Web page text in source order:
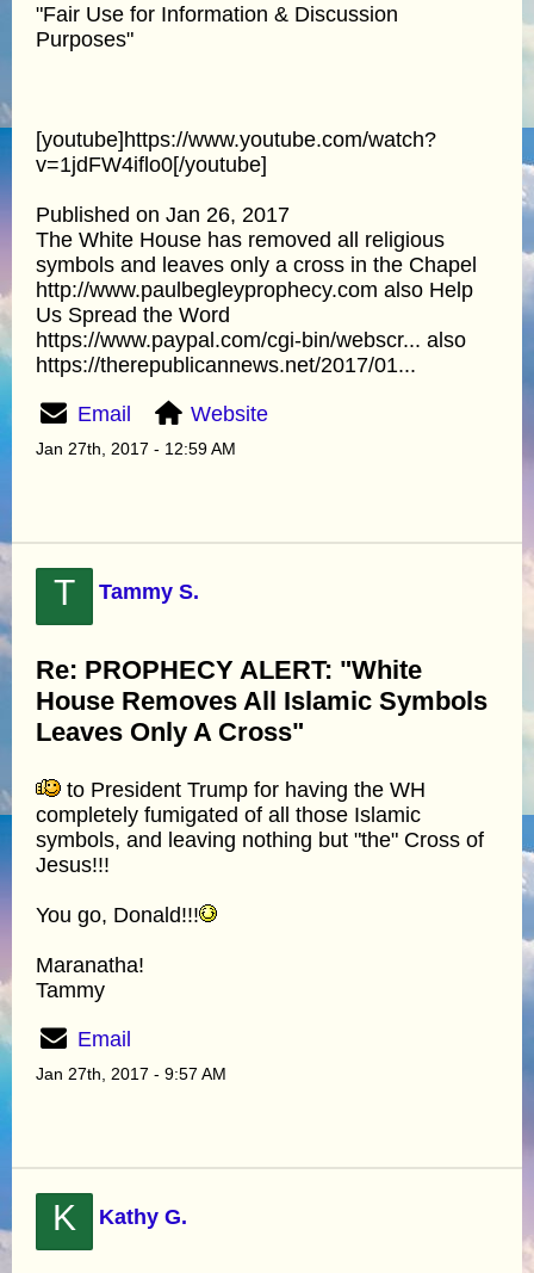
"Fair Use for Information & Discussion
Purposes"
[youtube]https://www.youtube.com/watch?
v=1jdFW4iflo0[/youtube]
Published on Jan 26, 2017
The White House has removed all religious
symbols and leaves only a cross in the Chapel
http://www.paulbegleyprophecy.com also Help
Us Spread the Word
https://www.paypal.com/cgi-bin/webscr... also
https://therepublicannews.net/2017/01...
Email Website
Jan 27th, 2017 - 12:59 AM
T Tammy S.
Re: PROPHECY ALERT: "White
House Removes All Islamic Symbols
Leaves Only A Cross"
to President Trump for having the WH
completely fumigated of all those Islamic
symbols, and leaving nothing but "the" Cross of
Jesus!!!
You go, Donald!!!
Maranatha!
Tammy
Email
Jan 27th, 2017 - 9:57 AM
K Kathy G.